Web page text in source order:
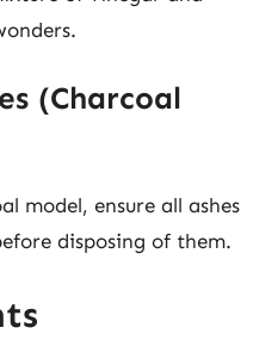
(Charcoal
model, ensure all ashes
disposing of them.